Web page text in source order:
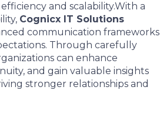
and scalability.With a
Cognicx IT Solutions
communication frameworks
Through carefully
can enhance
and gain valuable insights
stronger relationships and